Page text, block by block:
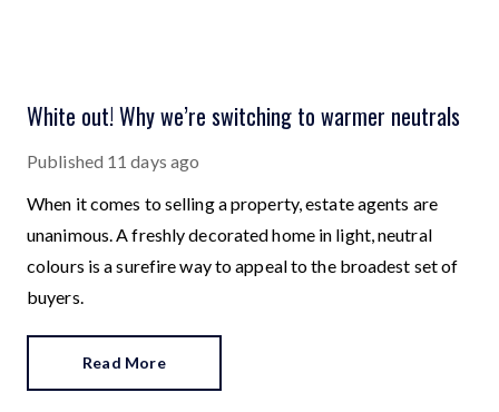
White out! Why we’re switching to warmer neutrals
Published 11 days ago
When it comes to selling a property, estate agents are
unanimous. A freshly decorated home in light, neutral
colours is a surefire way to appeal to the broadest set of
buyers.
Read More